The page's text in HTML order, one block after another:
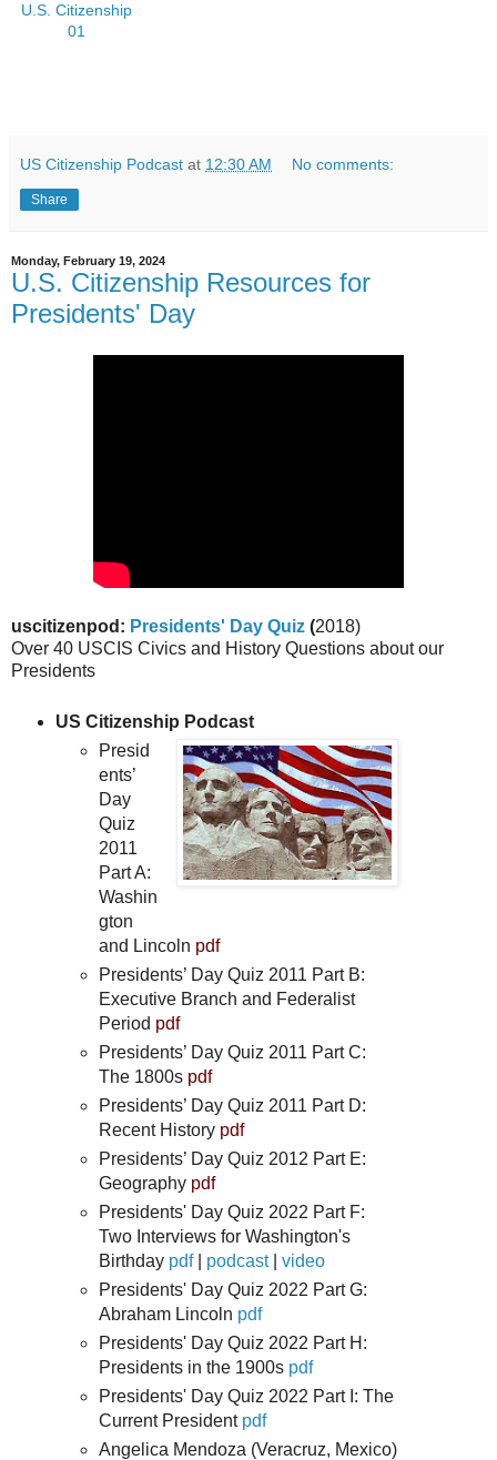
U.S. Citizenship
01
US Citizenship Podcast at 12:30 AM No comments:
Share
Monday, February 19, 2024
U.S. Citizenship Resources for
Presidents' Day
uscitizenpod: Presidents' Day Quiz (2018)
Over 40 USCIS Civics and History Questions about our
Presidents
US Citizenship Podcast
Presid
ents’
Day
Quiz
2011
Part A:
Washin
gton
and Lincoln pdf
Presidents’ Day Quiz 2011 Part B:
Executive Branch and Federalist
Period pdf
Presidents’ Day Quiz 2011 Part C:
The 1800s pdf
Presidents’ Day Quiz 2011 Part D:
Recent History pdf
Presidents’ Day Quiz 2012 Part E:
Geography pdf
Presidents' Day Quiz 2022 Part F:
Two Interviews for Washington's
Birthday pdf| podcast|video
Presidents' Day Quiz 2022 Part G:
Abraham Lincoln pdf
Presidents' Day Quiz 2022 Part H:
Presidents in the 1900s pdf
Presidents' Day Quiz 2022 Part I: The
Current President pdf
Angelica Mendoza (Veracruz, Mexico)